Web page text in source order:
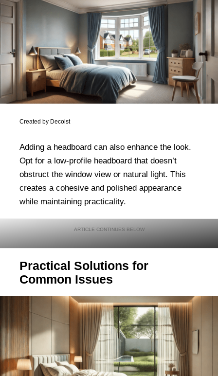
Created by Decoist
Adding a headboard can also enhance the look.
Opt for a low-profile headboard that doesn’t
obstruct the window view or natural light. This
creates a cohesive and polished appearance
while maintaining practicality.
Practical Solutions for
Common Issues